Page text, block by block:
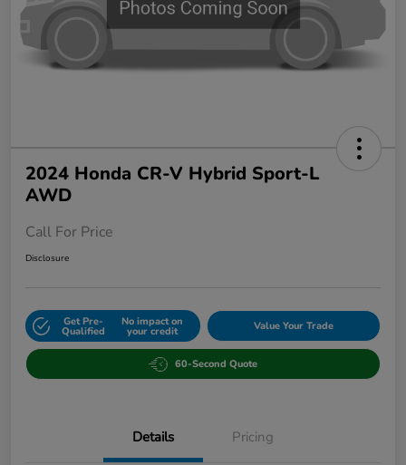
2024 Honda CR-V Hybrid Sport-L
AWD
Call For Price
Disclosure
Get Pre-
Qualified
No impact on
your credit Value Your Trade
60-Second Quote
Details Pricing